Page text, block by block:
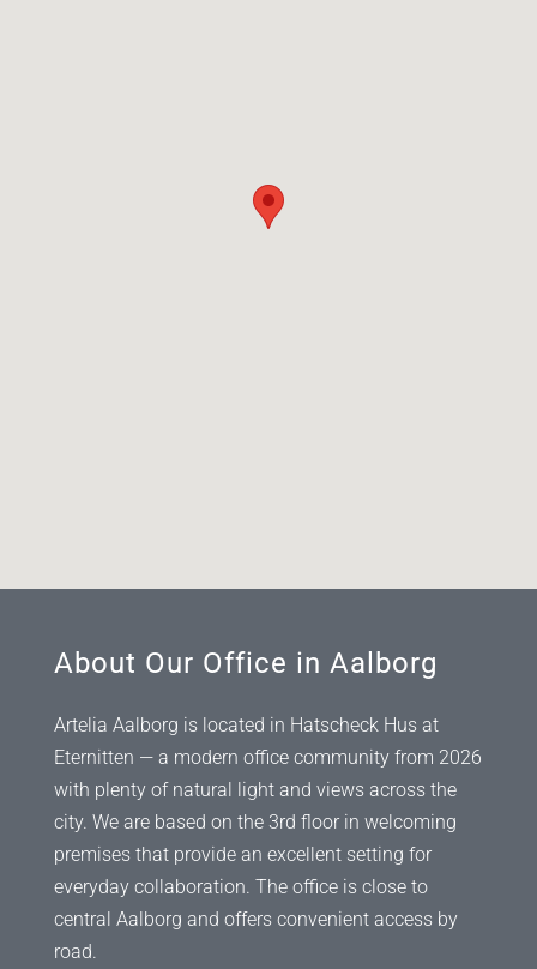
About Our Office in Aalborg
Artelia Aalborg is located in Hatscheck Hus at
Eternitten — a modern office community from 2026
with plenty of natural light and views across the
city. We are based on the 3rd floor in welcoming
premises that provide an excellent setting for
everyday collaboration. The office is close to
central Aalborg and offers convenient access by
road.